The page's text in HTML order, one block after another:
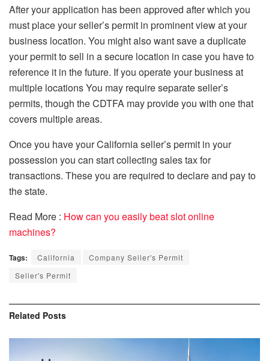
After your application has been approved after which you
must place your seller’s permit in prominent view at your
business location. You might also want save a duplicate
your permit to sell in a secure location in case you have to
reference it in the future. If you operate your business at
multiple locations You may require separate seller’s
permits, though the CDTFA may provide you with one that
covers multiple areas.
Once you have your California seller’s permit in your
possession you can start collecting sales tax for
transactions. These you are required to declare and pay to
the state.
Read More : How can you easily beat slot online
machines?
Tags: California
Company Seller's Permit
Seller's Permit
Related Posts